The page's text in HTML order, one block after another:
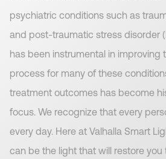
psychiatric conditions such as
and post-traumatic stress disorder
has been instrumental in improving
process for many of these
treatment outcomes has become
focus. We recognize that every
every day. Here at Valhalla Smart
can be the light that will restore you